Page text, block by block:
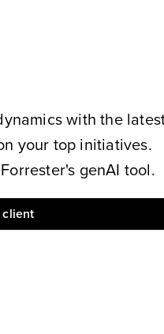
with the
your top initiatives.
genAI tool.
client